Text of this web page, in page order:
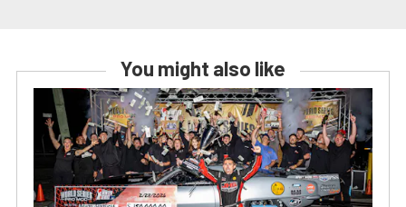
You might also like